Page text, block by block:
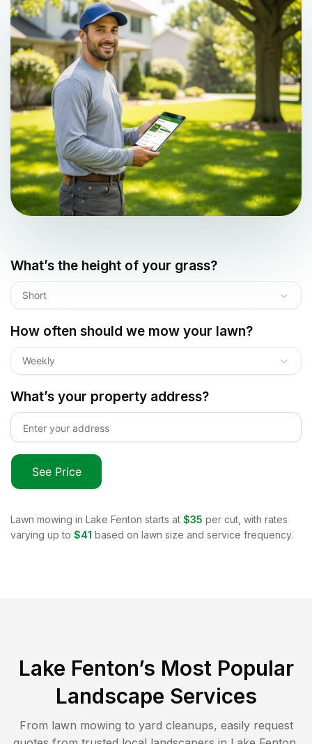
What’s the height of your grass?
Short
How often should we mow your lawn?
Weekly
What’s your property address?
See Price
Lawn mowing in Lake Fenton starts at $35 per cut, with rates
varying up to $41 based on lawn size and service frequency.
Lake Fenton’s Most Popular
Landscape Services
From lawn mowing to yard cleanups, easily request